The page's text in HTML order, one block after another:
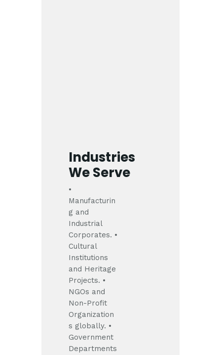
Industries
We Serve
•
Manufacturin
g and
Industrial
Corporates. •
Cultural
Institutions
and Heritage
Projects. •
NGOs and
Non-Profit
Organization
s globally. •
Government
Departments